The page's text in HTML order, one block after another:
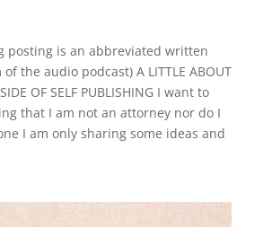
posting is an abbreviated written
the audio podcast) A LITTLE ABOUT
OF SELF PUBLISHING I want to
that I am not an attorney nor do I
I am only sharing some ideas and